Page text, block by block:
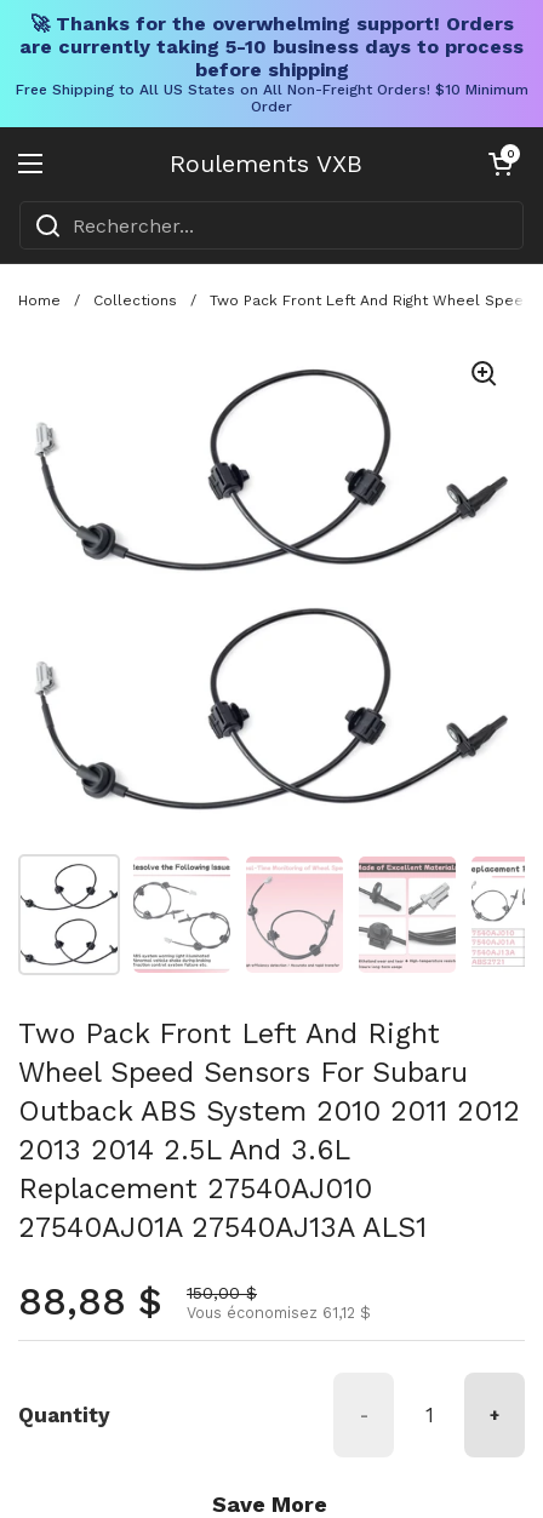
🚀 Thanks for the overwhelming support! Orders
are currently taking 5-10 business days to process
before shipping
Free Shipping to All US States on All Non-Freight Orders! $10 Minimum
Order
Roulements VXB
Ouvrir le menu
Chariot
0
Home / Collections / Two Pack Front Left And Right Wheel Speed
Afficher la diapositive 1Afficher la diapositive 2Afficher la diapositive 3
Afficher la
Two Pack Front Left And Right
Wheel Speed Sensors For Subaru
Outback ABS System 2010 2011 2012
2013 2014 2.5L And 3.6L
Replacement 27540AJ010
27540AJ01A 27540AJ13A ALS1
Prix normal
88,88 $ Prix soldé
150,00 $
Vous économisez 61,12 $
Quantity - +
Save More